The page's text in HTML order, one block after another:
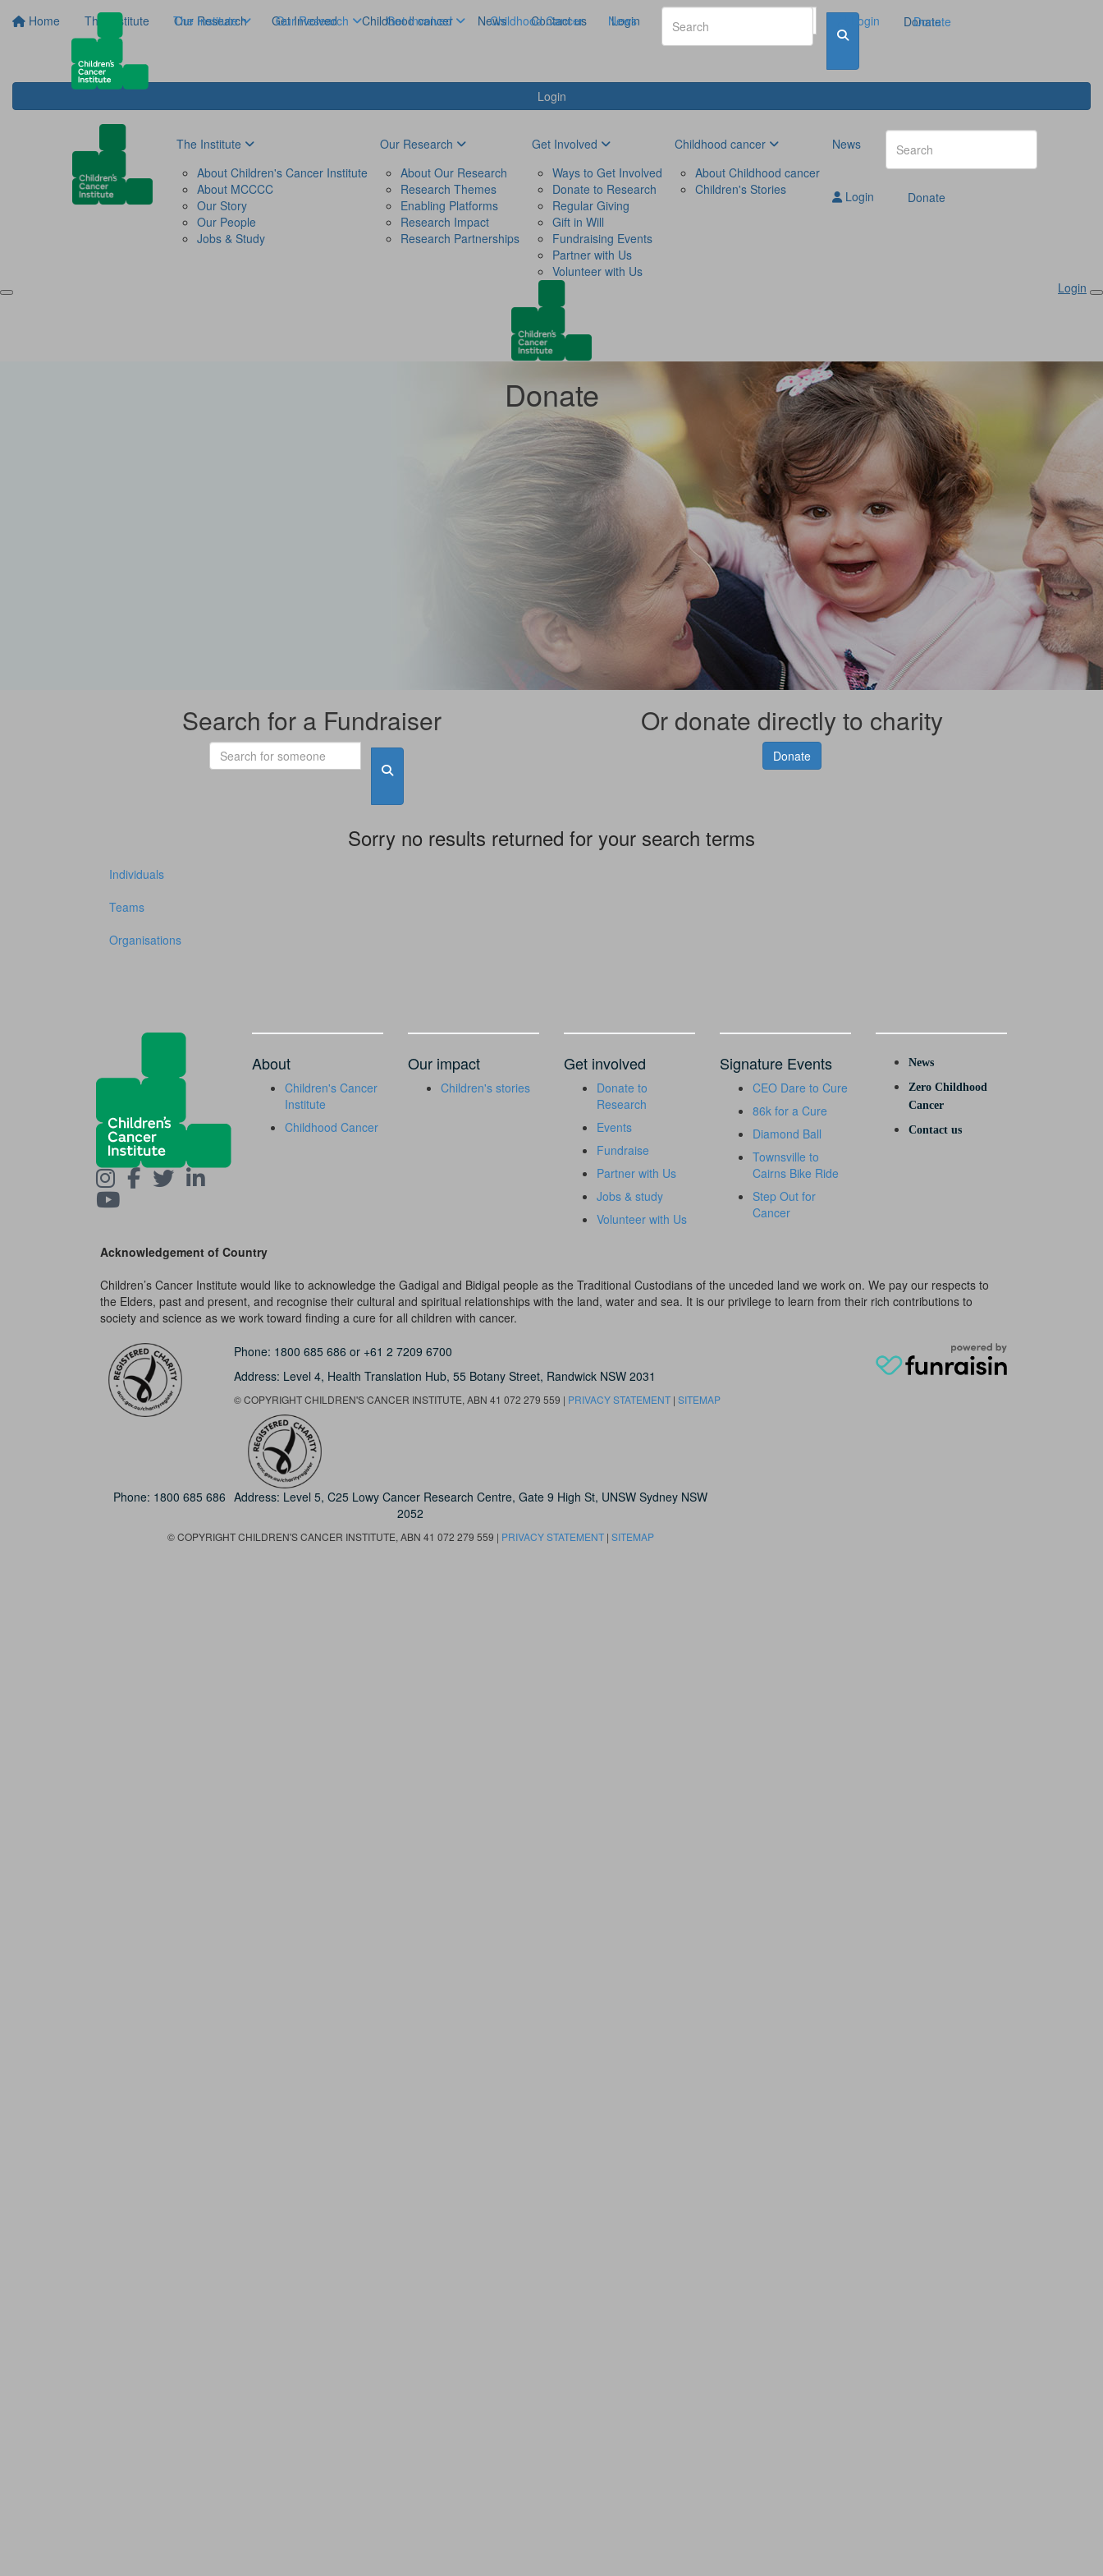
Home The Institute Our Research Get Involved Childhood cancer News Contact us Login Donate
Login
The Institute Our Research Get Involved Childhood Cancer News Login Donate
The Institute
About Children's Cancer Institute
About MCCCC
Our Story
Our People
Jobs & Study
Our Research
About Our Research
Research Themes
Enabling Platforms
Research Impact
Research Partnerships
Get Involved
Ways to Get Involved
Donate to Research
Regular Giving
Gift in Will
Fundraising Events
Partner with Us
Volunteer with Us
Childhood cancer
About Childhood cancer
Children's Stories
News
Login Donate
Login
Donate
Search for a Fundraiser Or donate directly to charity
Donate
Sorry no results returned for your search terms
Individuals
Teams
Organisations
About
Children's Cancer
Institute
Childhood Cancer
Our impact
Children's stories
Get involved
Donate to
Research
Events
Fundraise
Partner with Us
Jobs & study
Volunteer with Us
Signature Events
CEO Dare to Cure
86k for a Cure
Diamond Ball
Townsville to
Cairns Bike Ride
Step Out for
Cancer
News
Zero Childhood
Cancer
Contact us
Acknowledgement of Country
Children’s Cancer Institute would like to acknowledge the Gadigal and Bidigal people as the Traditional Custodians of the unceded land we work on. We pay our respects to
the Elders, past and present, and recognise their cultural and spiritual relationships with the land, water and sea. It is our privilege to learn from their rich contributions to
society and science as we work toward finding a cure for all children with cancer.
Phone: 1800 685 686 or +61 2 7209 6700
Address: Level 4, Health Translation Hub,55 Botany Street, Randwick NSW 2031
© COPYRIGHT CHILDREN'S CANCER INSTITUTE, ABN 41 072 279 559 | PRIVACY STATEMENT |SITEMAP
Phone: 1800 685 686 Address: Level 5, C25 Lowy Cancer Research Centre, Gate 9 High St, UNSW Sydney NSW
2052
© COPYRIGHT CHILDREN'S CANCER INSTITUTE, ABN 41 072 279 559 | PRIVACY STATEMENT| SITEMAP